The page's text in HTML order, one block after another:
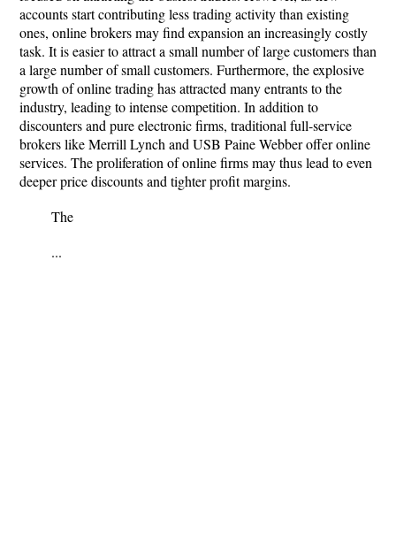
accounts start contributing less trading activity than existing
ones, online brokers may find expansion an increasingly costly
task. It is easier to attract a small number of large customers than
a large number of small customers. Furthermore, the explosive
growth of online trading has attracted many entrants to the
industry, leading to intense competition. In addition to
discounters and pure electronic firms, traditional full-service
brokers like Merrill Lynch and USB Paine Webber offer online
services. The proliferation of online firms may thus lead to even
deeper price discounts and tighter profit margins.
The
...